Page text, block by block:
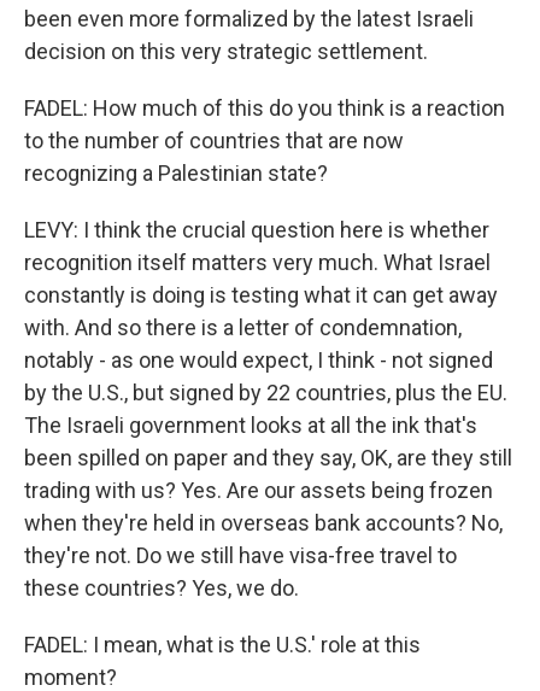
been even more formalized by the latest Israeli
decision on this very strategic settlement.
FADEL: How much of this do you think is a reaction
to the number of countries that are now
recognizing a Palestinian state?
LEVY: I think the crucial question here is whether
recognition itself matters very much. What Israel
constantly is doing is testing what it can get away
with. And so there is a letter of condemnation,
notably - as one would expect, I think - not signed
by the U.S., but signed by 22 countries, plus the EU.
The Israeli government looks at all the ink that's
been spilled on paper and they say, OK, are they still
trading with us? Yes. Are our assets being frozen
when they're held in overseas bank accounts? No,
they're not. Do we still have visa-free travel to
these countries? Yes, we do.
FADEL: I mean, what is the U.S.' role at this
moment?